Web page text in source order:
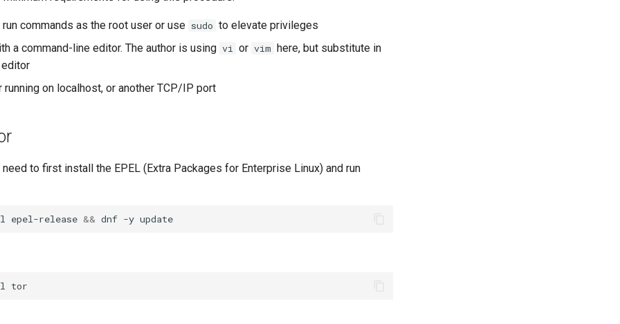
commands as the root user or use sudo to elevate privileges
a command-line editor. The author is using vi or vim here, but substitute in
running on localhost, or another TCP/IP port
need to first install the EPEL (Extra Packages for Enterprise Linux) and run
epel-release && dnf -y